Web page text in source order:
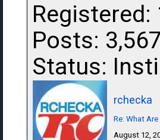
Registered:
Posts: 3,567
Status:
rchecka
Re: What
August 12,